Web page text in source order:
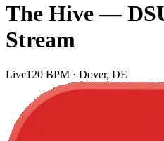
The Hive —
Stream
Live120 BPM · Dover, DE